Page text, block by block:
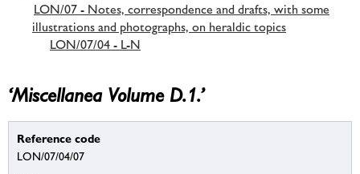
LON/07 - Notes, correspondence and drafts, with some
illustrations and photographs, on heraldic topics
LON/07/04 - L-N
‘Miscellanea Volume D.1.’
Reference code
LON/07/04/07